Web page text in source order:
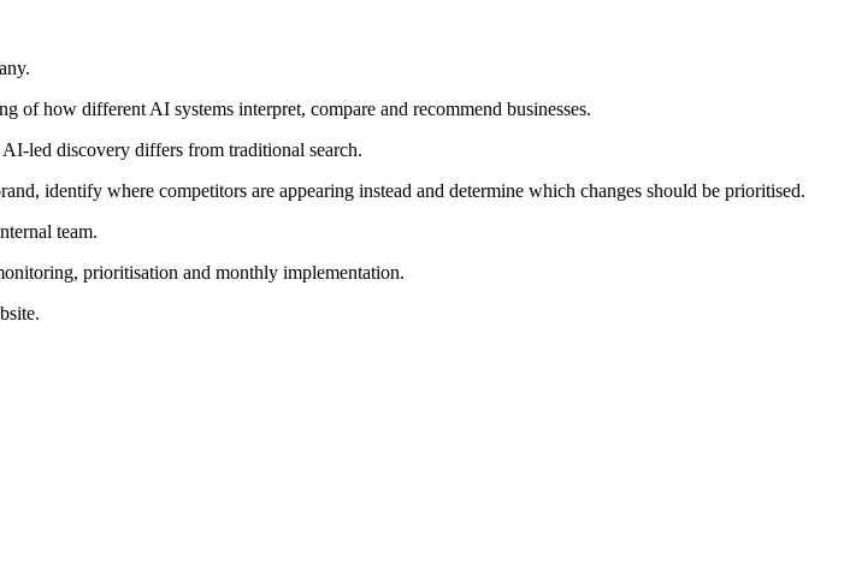
how different AI systems interpret, compare and recommend businesses.
led discovery differs from traditional search.
identify where competitors are appearing instead and determine which changes should be prioritised.
team.
prioritisation and monthly implementation.